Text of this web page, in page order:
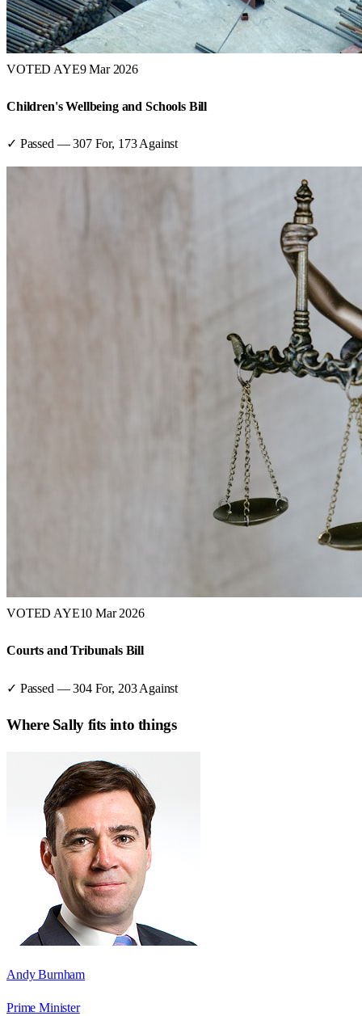
VOTED AYE9 Mar 2026
Children's Wellbeing and Schools Bill
✓ Passed —307For, 173 Against
VOTED AYE10 Mar 2026
Courts and Tribunals Bill
✓ Passed —304For, 203 Against
Where Sallyfits into things
Andy Burnham
Prime Minister